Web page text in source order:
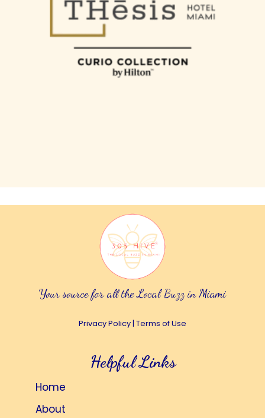
Your source for all the Local Buzz in Miami
Privacy Policy| Terms of Use
Helpful Links
Home
About